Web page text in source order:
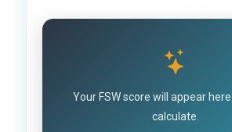
Your FSW score will appear
calculate.